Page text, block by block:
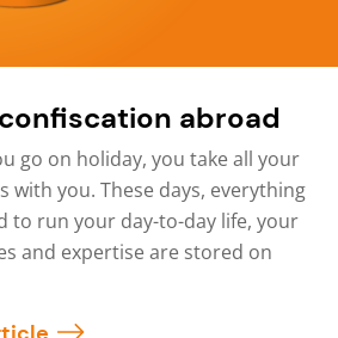
abroad
go on holiday, you take all your
with you. These days, everything
to run your day-to-day life, your
and expertise are stored on